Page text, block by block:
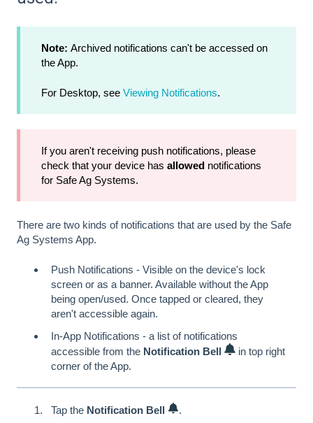
Note: Archived notifications can't be accessed on
the App.
For Desktop, see Viewing Notifications.
If you aren't receiving push notifications, please
check that your device has allowed notifications
for Safe Ag Systems.
There are two kinds of notifications that are used by the Safe
Ag Systems App.
Push Notifications - Visible on the device's lock
screen or as a banner. Available without the App
being open/used. Once tapped or cleared, they
aren't accessible again.
In-App Notifications - a list of notifications
accessible from the Notification Bell
in top right
corner of the App.
Tap the Notification Bell .